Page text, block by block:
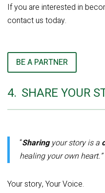
If you are interested in
contact us today.
BE A PARTNER
4. SHARE YOUR
“Sharingyour story is a
healing your own heart.”
Your story, Your Voice.